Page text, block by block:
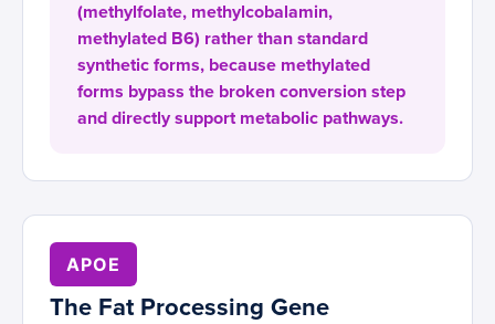
(methylfolate, methylcobalamin,
methylated B6) rather than standard
synthetic forms, because methylated
forms bypass the broken conversion step
and directly support metabolic pathways.
APOE
The Fat Processing Gene